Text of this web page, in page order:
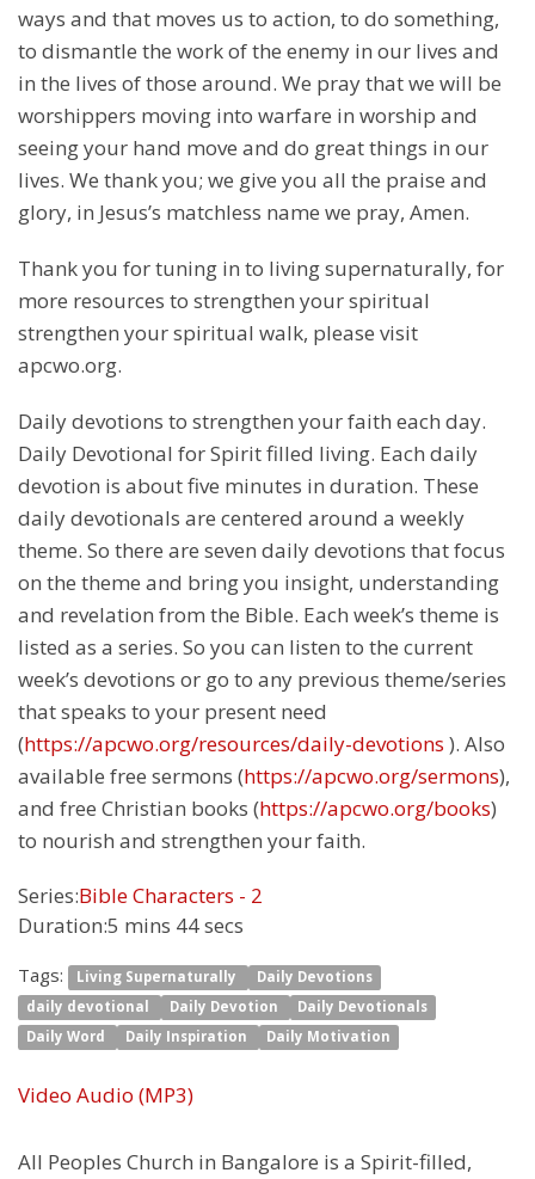
ways and that moves us to action, to do something,
to dismantle the work of the enemy in our lives and
in the lives of those around. We pray that we will be
worshippers moving into warfare in worship and
seeing your hand move and do great things in our
lives. We thank you; we give you all the praise and
glory, in Jesus’s matchless name we pray, Amen.
Thank you for tuning in to living supernaturally, for
more resources to strengthen your spiritual
strengthen your spiritual walk, please visit
apcwo.org.
Daily devotions to strengthen your faith each day.
Daily Devotional for Spirit filled living. Each daily
devotion is about five minutes in duration. These
daily devotionals are centered around a weekly
theme. So there are seven daily devotions that focus
on the theme and bring you insight, understanding
and revelation from the Bible. Each week’s theme is
listed as a series. So you can listen to the current
week’s devotions or go to any previous theme/series
that speaks to your present need
(https://apcwo.org/resources/daily-devotions ). Also
available free sermons (https://apcwo.org/sermons),
and free Christian books (https://apcwo.org/books)
to nourish and strengthen your faith.
Series:Bible Characters - 2
Duration:5 mins 44 secs
Tags: Living Supernaturally
Daily Devotions
daily devotional
Daily Devotion
Daily Devotionals
Daily Word
Daily Inspiration Daily Motivation
Video Audio (MP3)
All Peoples Church in Bangalore is a Spirit-filled,